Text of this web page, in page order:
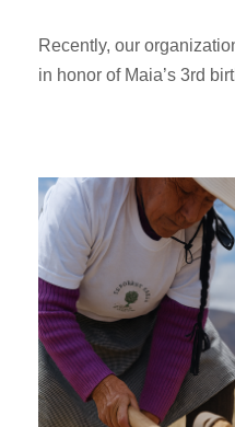
Recently, our
in honor of Maia’s 3rd